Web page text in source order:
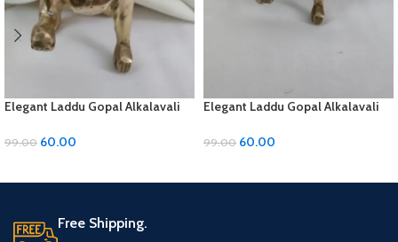
Elegant Laddu Gopal Alkalavali
99.00 60.00
Elegant Laddu Gopal Alkalavali
99.00 60.00
Free Shipping.